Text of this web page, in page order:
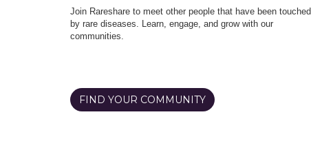
Join Rareshare to meet other people that have been touched
by rare diseases. Learn, engage, and grow with our
communities.
FIND YOUR COMMUNITY